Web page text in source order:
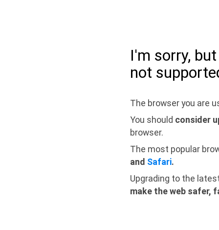
I'm sorry,
not
The browser you are
You should consider
browser.
The most popular
and Safari.
Upgrading to the
make the web safer,